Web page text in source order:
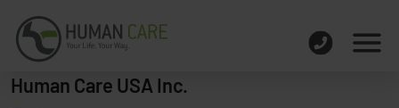
Human Care USA Inc.